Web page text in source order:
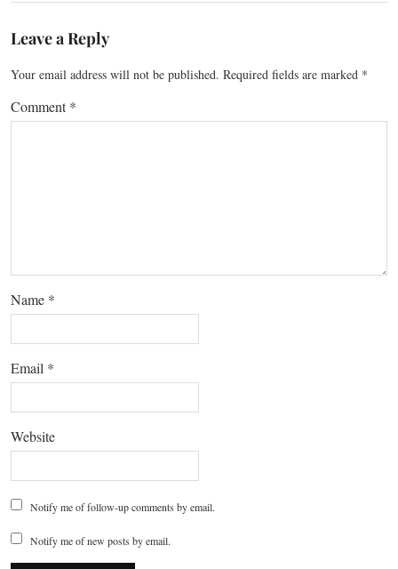
Leave a Reply
Your email address will not be published. Required fields are marked *
Comment*
Name *
Email *
Website
Notify me of follow-up comments by email.
Notify me of new posts by email.